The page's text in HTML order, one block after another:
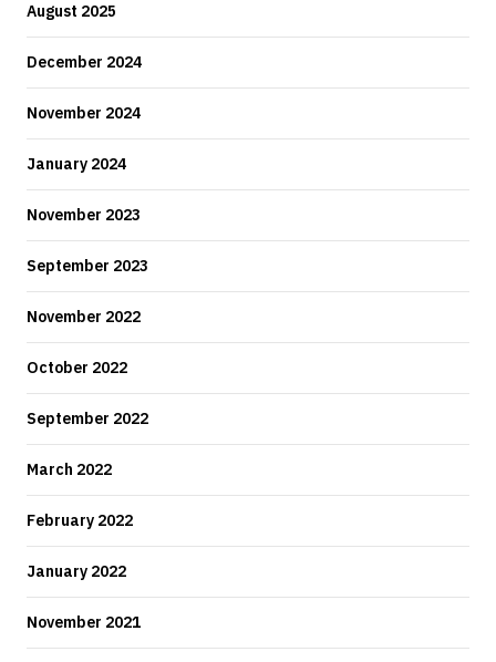
August 2025
December 2024
November 2024
January 2024
November 2023
September 2023
November 2022
October 2022
September 2022
March 2022
February 2022
January 2022
November 2021